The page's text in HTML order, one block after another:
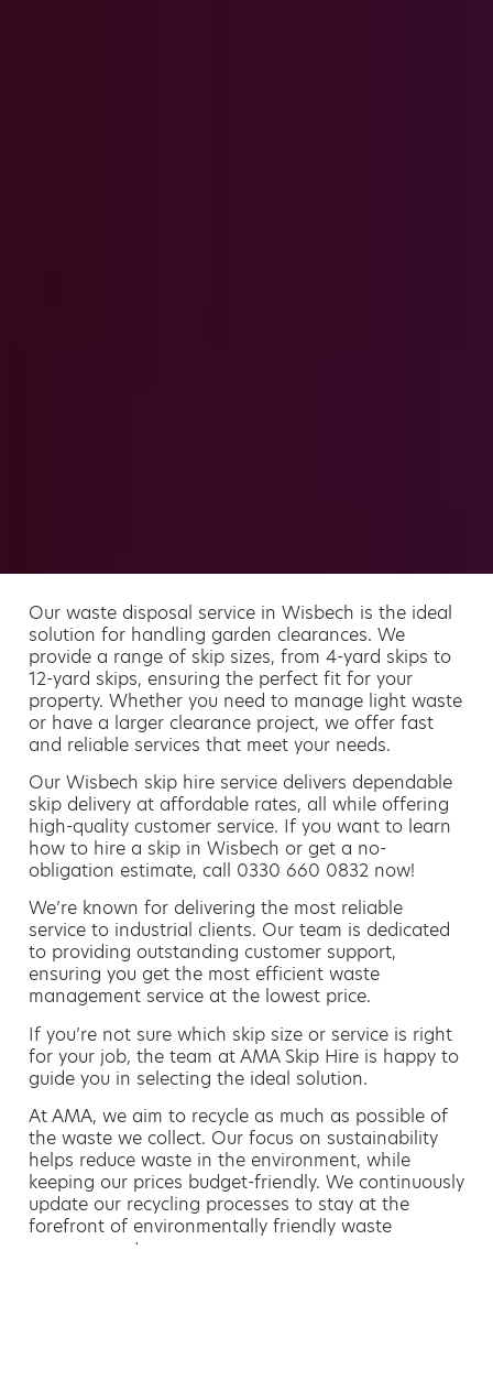
Our waste disposal service in Wisbech is the ideal
solution for handling garden clearances. We
provide a range of skip sizes, from 4-yard skips to
12-yard skips, ensuring the perfect fit for your
property. Whether you need to manage light waste
or have a larger clearance project, we offer fast
and reliable services that meet your needs.
Our Wisbech skip hire service delivers dependable
skip delivery at affordable rates, all while offering
high-quality customer service. If you want to learn
how to hire a skip in Wisbech or get a no-
obligation estimate, call 0330 660 0832 now!
We’re known for delivering the most reliable
service to industrial clients. Our team is dedicated
to providing outstanding customer support,
ensuring you get the most efficient waste
management service at the lowest price.
If you’re not sure which skip size or service is right
for your job, the team at AMA Skip Hire is happy to
guide you in selecting the ideal solution.
At AMA, we aim to recycle as much as possible of
the waste we collect. Our focus on sustainability
helps reduce waste in the environment, while
keeping our prices budget-friendly. We continuously
update our recycling processes to stay at the
forefront of environmentally friendly waste
management.